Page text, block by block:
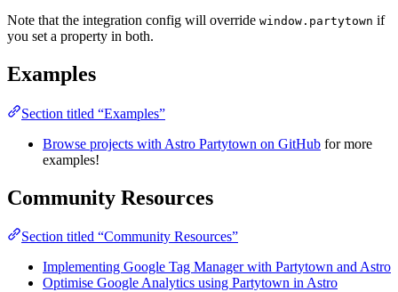
Note that the integration config will override window.partytown if
you set a property in both.
Examples
Section titled “Examples”
Browse projects with Astro Partytown on GitHub for more
examples!
Community Resources
Section titled “Community Resources”
Implementing Google Tag Manager with Partytown and Astro
Optimise Google Analytics using Partytown in Astro